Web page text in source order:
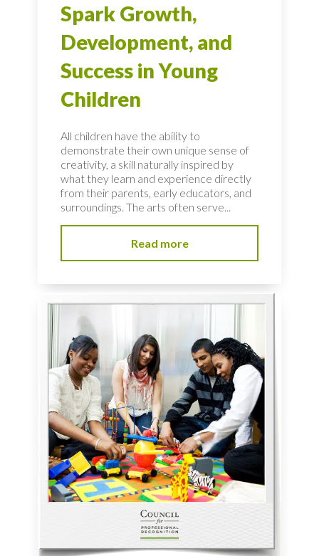
Spark Growth,
Development, and
Success in Young
Children
All children have the ability to
demonstrate their own unique sense of
creativity, a skill naturally inspired by
what they learn and experience directly
from their parents, early educators, and
surroundings. The arts often serve...
Read more